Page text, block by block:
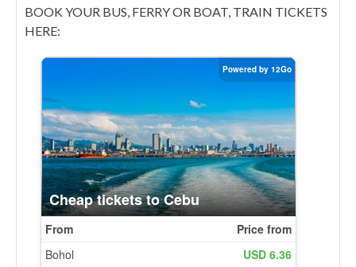
BOOK YOUR BUS, FERRY OR BOAT, TRAIN TICKETS
HERE: